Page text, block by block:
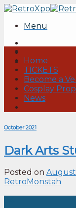
Skip
contentMenu
Home
TICKETS
Become a
Cosplay
News
October 2021
Dark Arts
Posted on August
RetroMonstah